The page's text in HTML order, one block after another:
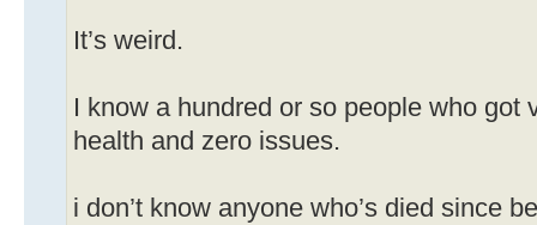
It’s weird.
I know a hundred or so people who got
health and zero issues.
i don’t know anyone who’s died since